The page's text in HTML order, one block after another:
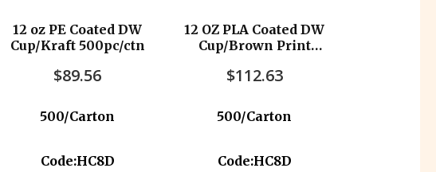
12 oz PE Coated DW
Cup/Kraft 500pc/ctn
$89.56
500/Carton
Code:HC8D
12 OZ PLA Coated DW
Cup/Brown Print
$112.63
500/Carton
Code:HC8D